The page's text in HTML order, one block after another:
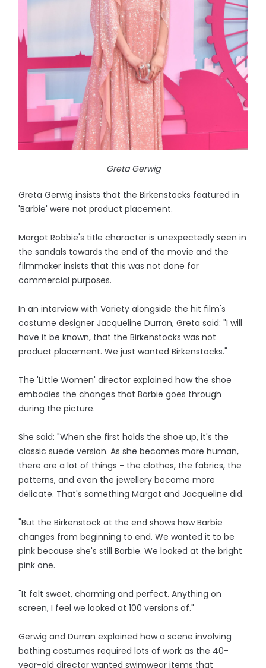
Greta Gerwig
Greta Gerwig insists that the Birkenstocks featured in
'Barbie' were not product placement.
Margot Robbie's title character is unexpectedly seen in
the sandals towards the end of the movie and the
filmmaker insists that this was not done for
commercial purposes.
In an interview with Variety alongside the hit film's
costume designer Jacqueline Durran, Greta said: "I will
have it be known, that the Birkenstocks was not
product placement. We just wanted Birkenstocks."
The 'Little Women' director explained how the shoe
embodies the changes that Barbie goes through
during the picture.
She said: "When she first holds the shoe up, it's the
classic suede version. As she becomes more human,
there are a lot of things - the clothes, the fabrics, the
patterns, and even the jewellery become more
delicate. That's something Margot and Jacqueline did.
"But the Birkenstock at the end shows how Barbie
changes from beginning to end. We wanted it to be
pink because she's still Barbie. We looked at the bright
pink one.
"It felt sweet, charming and perfect. Anything on
screen, I feel we looked at 100 versions of."
Gerwig and Durran explained how a scene involving
bathing costumes required lots of work as the 40-
year-old director wanted swimwear items that